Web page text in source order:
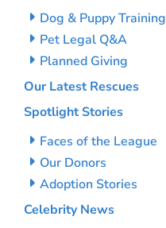
Dog & Puppy Training
Pet Legal Q&A
Planned Giving
Our Latest Rescues
Spotlight Stories
Faces of the League
Our Donors
Adoption Stories
Celebrity News